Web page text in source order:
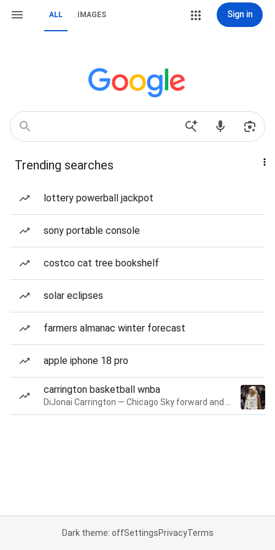
ALL IMAGES Sign in
Trending searches
lottery powerball jackpot
sony portable console
costco cat tree bookshelf
solar eclipses
farmers almanac winter forecast
apple iphone 18 pro
carrington basketball wnba
Dark theme: offSettingsPrivacyTerms